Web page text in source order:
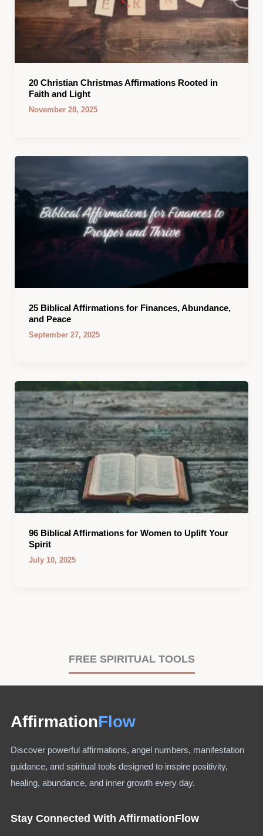
20 Christian Christmas Affirmations Rooted in
Faith and Light
November 28, 2025
25 Biblical Affirmations for Finances, Abundance,
and Peace
September 27, 2025
96 Biblical Affirmations for Women to Uplift Your
Spirit
July 10, 2025
FREE SPIRITUAL TOOLS
AffirmationFlow
Discover powerful affirmations, angel numbers, manifestation
guidance, and spiritual tools designed to inspire positivity,
healing, abundance, and inner growth every day.
Stay Connected With AffirmationFlow